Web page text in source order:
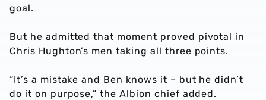
goal.
But he admitted that moment proved pivotal in
Chris Hughton’s men taking all three points.
“It’s a mistake and Ben knows it – but he didn’t
do it on purpose,” the Albion chief added.